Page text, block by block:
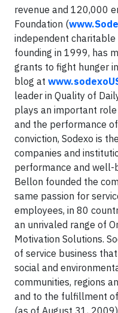
revenue and 120,000
Foundation (
independent
founding in 1999, has
grants to fight hunger
blog at
leader in Quality of
plays an important
and the performance
conviction, Sodexo is
companies and
performance and well-
Bellon founded the
same passion for
employees, in 80
an unrivaled range of
Motivation Solutions.
of service business
social and
communities, regions
and to the fulfillment
(as of August 31, 2009)